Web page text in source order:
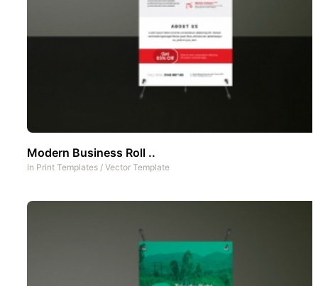
Modern Business Roll ..
In Print Templates / Vector Template